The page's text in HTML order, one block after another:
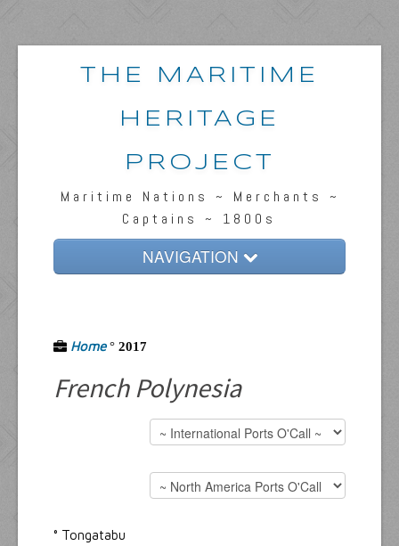
THE MARITIME
HERITAGE
PROJECT
Maritime Nations ~ Merchants ~
Captains ~ 1800s
NAVIGATION
Home° 2017
French Polynesia
° Tongatabu